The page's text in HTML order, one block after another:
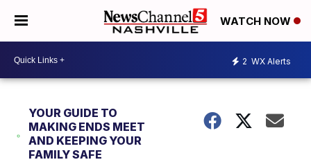
WATCH NOW
2 WX Alerts
YOUR GUIDE TO
MAKING ENDS MEET
AND KEEPING YOUR
FAMILY SAFE